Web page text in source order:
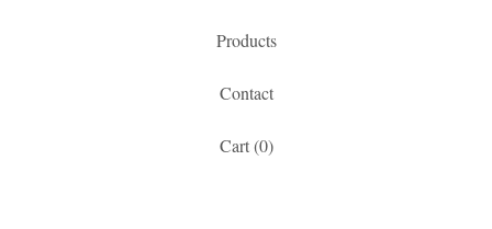
Products
Contact
Cart (0)